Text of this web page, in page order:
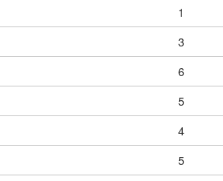
1
3
6
5
4
5